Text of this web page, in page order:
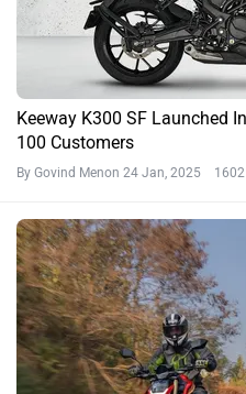
Keeway K300 SF Launched
100 Customers
By Govind Menon 24 Jan, 2025 1602